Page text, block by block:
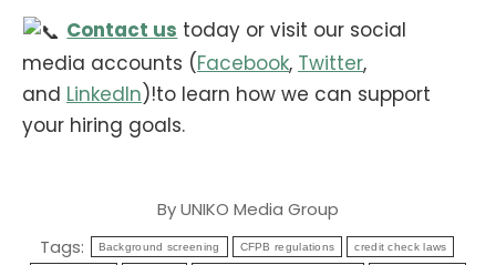
Contact us today or visit our social
media accounts (Facebook, Twitter,
and LinkedIn)!to learn how we can support
your hiring goals.
ByUNIKO Media Group
Tags:
Background screening CFPB regulations credit check laws